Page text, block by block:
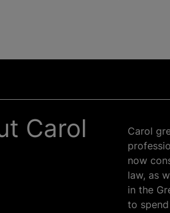
Carol
Carol
now
law, as
in the
to